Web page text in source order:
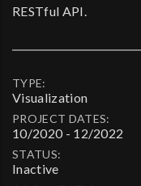
RESTful API.
TYPE:
Visualization
PROJECT DATES:
10/2020 - 12/2022
STATUS:
Inactive